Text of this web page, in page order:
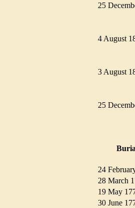
25
4 August
3 August
25
24
28 March
19 May
30 June